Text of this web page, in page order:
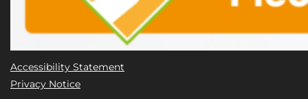
Accessibility Statement
Privacy Notice